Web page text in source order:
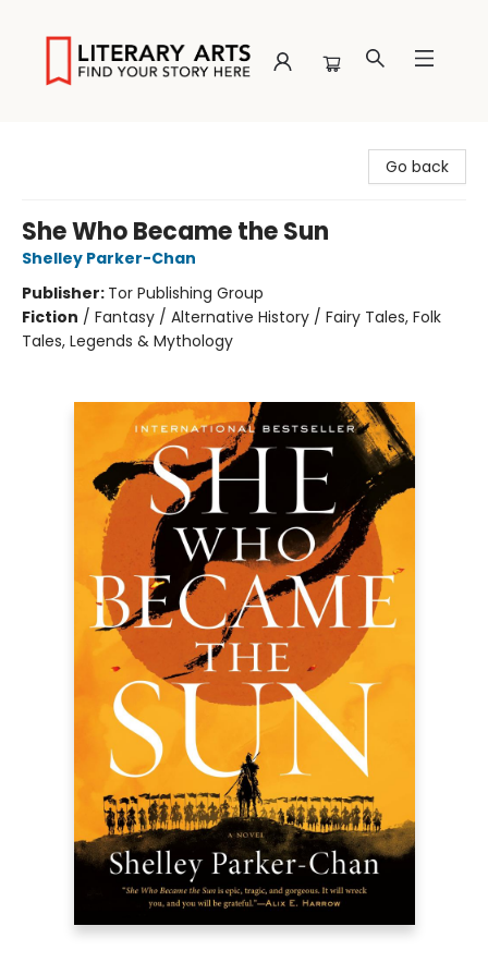
Go back
She Who Became the Sun
Shelley Parker-Chan
Publisher: Tor Publishing Group
Fiction / Fantasy / Alternative History / Fairy Tales, Folk
Tales, Legends & Mythology